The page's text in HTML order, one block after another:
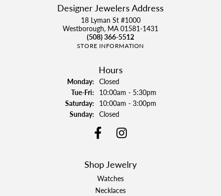
Designer Jewelers Address
18 Lyman St #1000
Westborough, MA 01581-1431
(508) 366-5512
STORE INFORMATION
Hours
Monday: Closed
Tue-Fri:Tuesday - Friday:
10:00am - 5:30pm
Saturday: 10:00am - 3:00pm
Sunday: Closed
Shop Jewelry
Watches
Necklaces